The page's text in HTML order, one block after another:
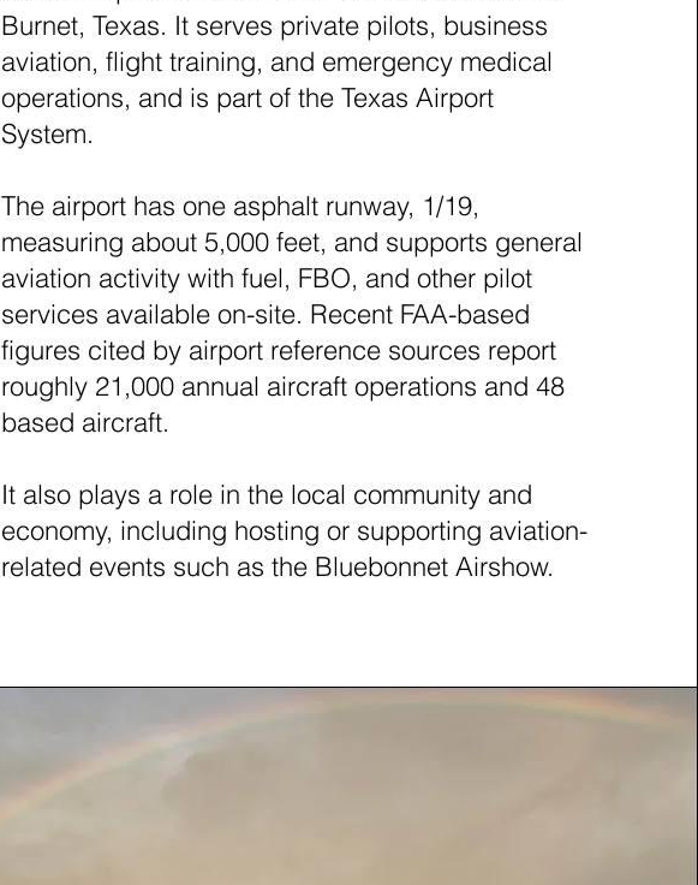
Burnet, Texas. It serves private pilots, business
aviation, flight training, and emergency medical
operations, and is part of the Texas Airport
System.
The airport has one asphalt runway, 1/19,
measuring about 5,000 feet, and supports general
aviation activity with fuel, FBO, and other pilot
services available on-site. Recent FAA-based
figures cited by airport reference sources report
roughly 21,000 annual aircraft operations and 48
based aircraft.
It also plays a role in the local community and
economy, including hosting or supporting aviation-
related events such as the Bluebonnet Airshow.